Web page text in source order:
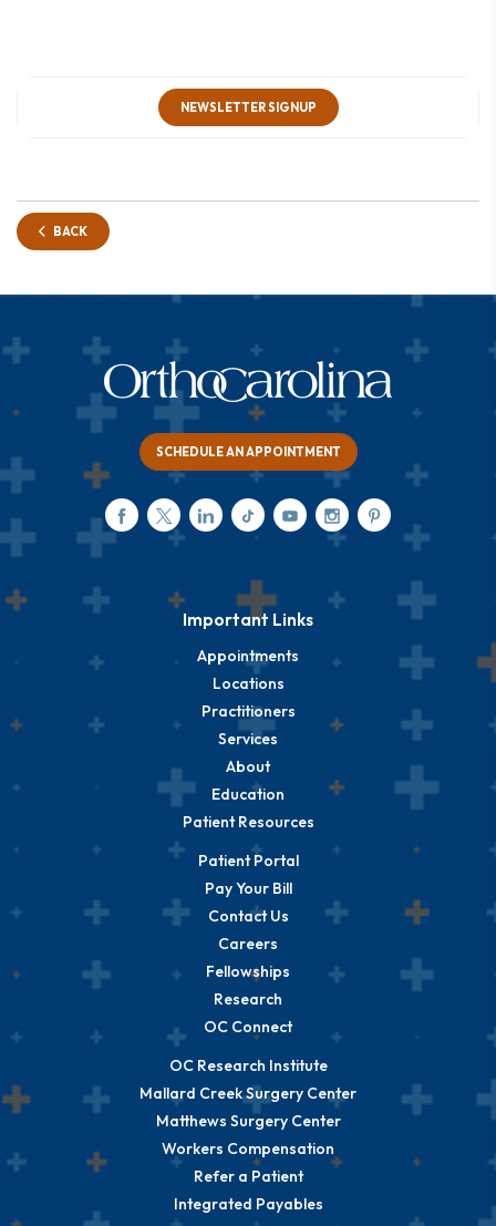
NEWSLETTER SIGNUP
BACK
SCHEDULE AN APPOINTMENT
Important Links
Appointments
Locations
Practitioners
Services
About
Education
Patient Resources
Patient Portal
Pay Your Bill
Contact Us
Careers
Fellowships
Research
OC Connect
OC Research Institute
Mallard Creek Surgery Center
Matthews Surgery Center
Workers Compensation
Refer a Patient
Integrated Payables